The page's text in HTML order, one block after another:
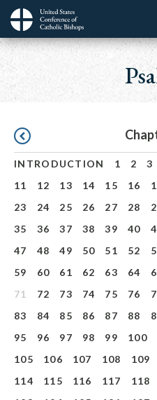
Skip
main
Main
Pagination
INTRODUCTION 1 2 3
11
12 13 14 15 16
23
24 25 26 27 28
35
36 37 38 39 40
47
48 49 50 51 52
59
60 61 62 63 64
71
72 73 74 75 76
83
84 85 86 87 88
95
96 97 98 99 100
105
106 107 108 109
114
115 116 117 118